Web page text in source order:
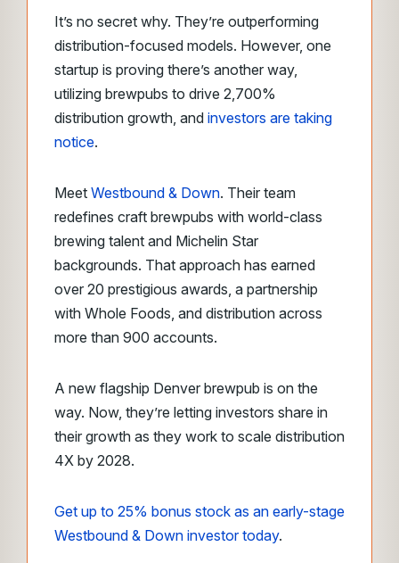
It’s no secret why. They’re outperforming
distribution-focused models. However, one
startup is proving there’s another way,
utilizing brewpubs to drive 2,700%
distribution growth, and investors are taking
notice.
Meet Westbound & Down. Their team
redefines craft brewpubs with world-class
brewing talent and Michelin Star
backgrounds. That approach has earned
over 20 prestigious awards, a partnership
with Whole Foods, and distribution across
more than 900 accounts.
A new flagship Denver brewpub is on the
way. Now, they’re letting investors share in
their growth as they work to scale distribution
4X by 2028.
Get up to 25% bonus stock as an early-stage
Westbound & Down investor today.